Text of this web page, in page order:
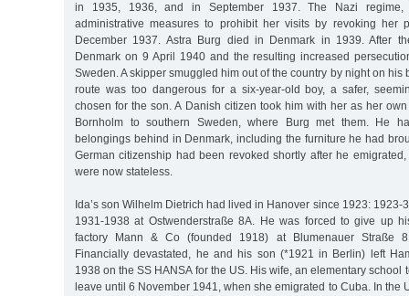
in 1935, 1936, and in September 1937. The Nazi regime,
administrative measures to prohibit her visits by revoking her
December 1937. Astra Burg died in Denmark in 1939. After
Denmark on 9 April 1940 and the resulting increased
Sweden. A skipper smuggled him out of the country by night on his
route was too dangerous for a six-year-old boy, a safer,
chosen for the son. A Danish citizen took him with her as her
Bornholm to southern Sweden, where Burg met them. He
belongings behind in Denmark, including the furniture he had
German citizenship had been revoked shortly after he
were now stateless.
Ida’s son Wilhelm Dietrich had lived in Hanover since 1923: 1923-
1931-1938 at Ostwenderstraße 8A. He was forced to give up
factory Mann & Co (founded 1918) at Blumenauer Straße
Financially devastated, he and his son (*1921 in Berlin) left
1938 on the SS HANSA for the US. His wife, an elementary school
leave until 6 November 1941, when she emigrated to Cuba. In the